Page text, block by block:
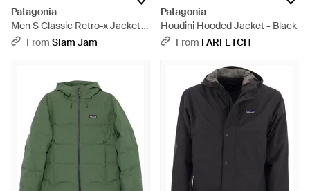
Patagonia
Men S Classic Retro-x Jacket
Smolder / New Navy - Blue
From Slam Jam
Patagonia
Houdini Hooded Jacket - Black
From FARFETCH